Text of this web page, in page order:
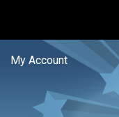
My Account